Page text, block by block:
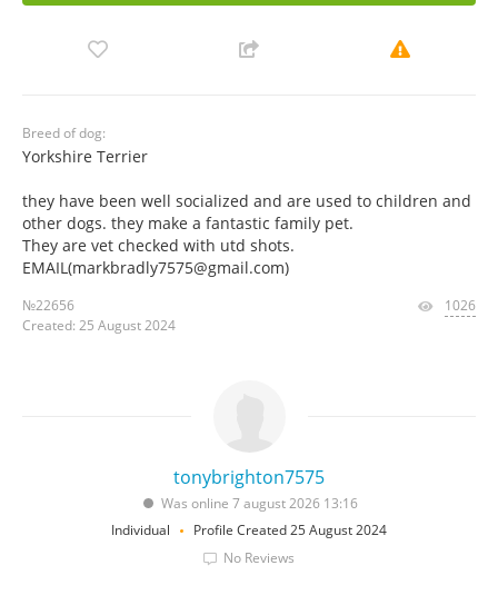
Breed of dog:
Yorkshire Terrier
they have been well socialized and are used to children and
other dogs. they make a fantastic family pet.
They are vet checked with utd shots.
EMAIL(markbradly7575@gmail.com)
№22656
Created: 25 August 2024
1026
tonybrighton7575
Was online 7 august 2026 13:16
Individual
Profile Created 25 August 2024
No Reviews